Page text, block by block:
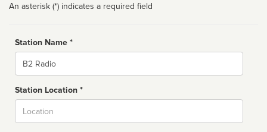
An asterisk (*) indicates a required field
Station Name *
Name
Station Location *